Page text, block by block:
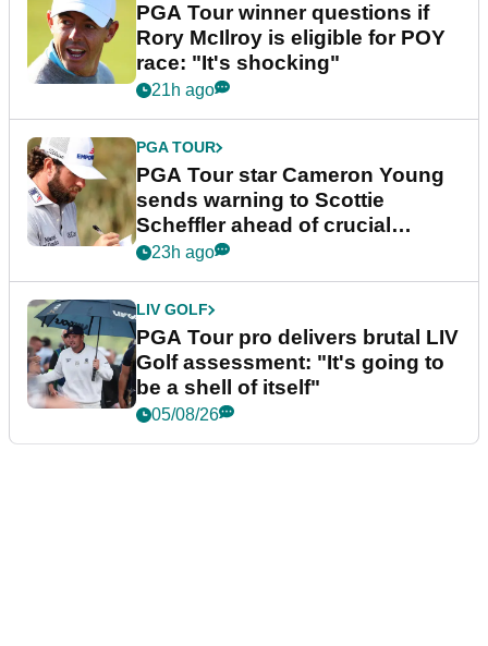
PGA Tour winner questions if
Rory McIlroy is eligible for POY
race: "It's shocking"
21h ago
PGA TOUR
PGA Tour star Cameron Young
sends warning to Scottie
Scheffler ahead of crucial
stretch
23h ago
LIV GOLF
PGA Tour pro delivers brutal LIV
Golf assessment: "It's going to
be a shell of itself"
05/08/26